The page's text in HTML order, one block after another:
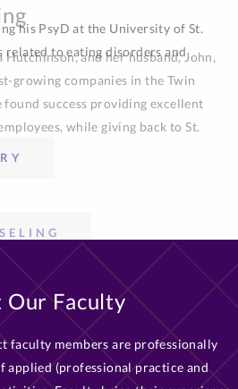
his PsyD at the University of St.
related to eating disorders and
Our Faculty
faculty members are professionally
applied (professional practice and
Faculty bring their experience